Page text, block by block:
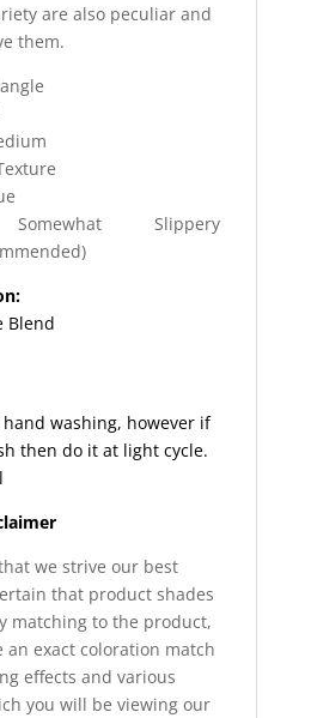
are also peculiar and
them.
Slippery
Blend
hand washing, however if
then do it at light cycle.
we strive our best
that product shades
matching to the product,
an exact coloration match
effects and various
you will be viewing our